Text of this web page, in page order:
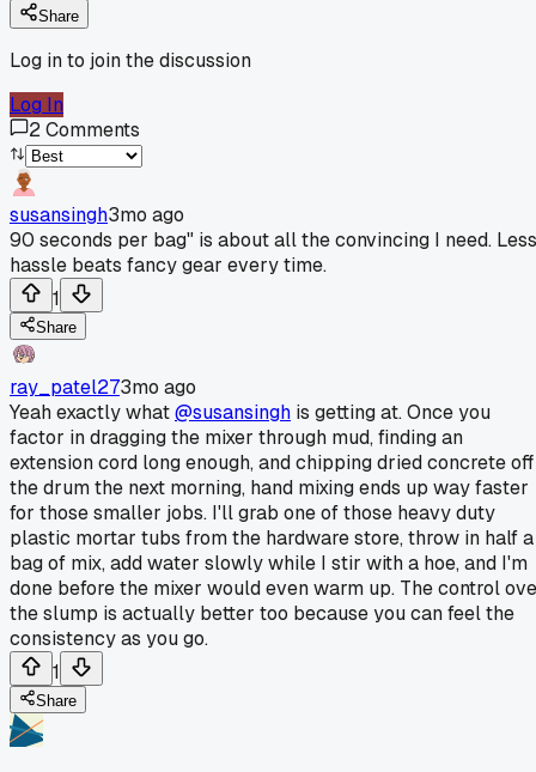
Share
Log in to join the discussion
Log In
2Comments
susansingh3mo ago
90 seconds per bag" is about all the convincing I need. Less
hassle beats fancy gear every time.
1
Share
ray_patel273mo ago
Yeah exactly what@susansingh is getting at. Once you
factor in dragging the mixer through mud, finding an
extension cord long enough, and chipping dried concrete off
the drum the next morning, hand mixing ends up way faster
for those smaller jobs. I'll grab one of those heavy duty
plastic mortar tubs from the hardware store, throw in half a
bag of mix, add water slowly while I stir with a hoe, and I'm
done before the mixer would even warm up. The control
the slump is actually better too because you can feel the
consistency as you go.
1
Share